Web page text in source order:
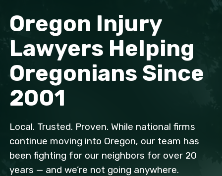
Oregon Injury
Lawyers Helping
Oregonians Since
2001
Local. Trusted. Proven. While national firms
continue moving into Oregon, our team has
been fighting for our neighbors for over 20
years — and we’re not going anywhere.